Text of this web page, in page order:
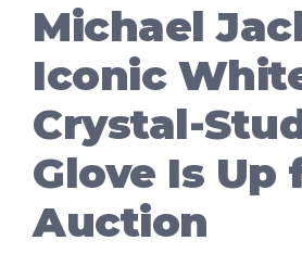
Michael
Iconic
Crystal-
Glove Is Up
Auction